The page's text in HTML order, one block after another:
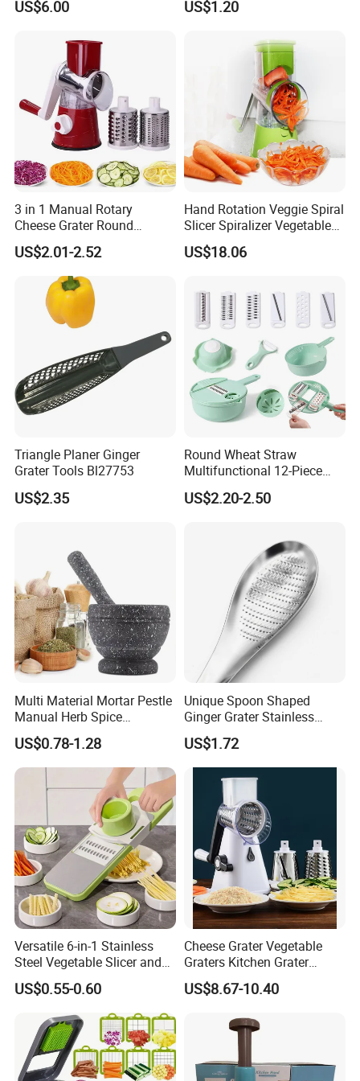
Vegetable Slicer Vegetable
US$6.00
Kitchen Accessory
US$1.20
3 in 1 Manual Rotary
Cheese Grater Round
Vegetable Potato Carrot
Mandoline Slicer Veggie
Chopper Kitchen Shredder
Stainless Steel Cheese
Grater
US$2.01-2.52
Hand Rotation Veggie Spiral
Slicer Spiralizer Vegetable
Noodle Maker Wbb10224
US$18.06
Triangle Planer Ginger
Grater Tools Bl27753
US$2.35
Round Wheat Straw
Multifunctional 12-Piece
Kitchen Shredded Vegetable
Tool
US$2.20-2.50
Multi Material Mortar Pestle
Manual Herb Spice
Medicine Grinder Crusher
Kitchen Garlic Mashing
Bowl for Cooking Pharmacy
US$0.78-1.28
Unique Spoon Shaped
Ginger Grater Stainless
Steel Fruit Vegetable
Kitchen Tool Bl12005
US$1.72
Versatile 6-in-1 Stainless
Steel Vegetable Slicer and
Grater
US$0.55-0.60
Cheese Grater Vegetable
Graters Kitchen Grater
Shredder with 3 Drum
Blades Strong Suction Base
Grinder for Cucumber Nut
Esg17236
US$8.67-10.40